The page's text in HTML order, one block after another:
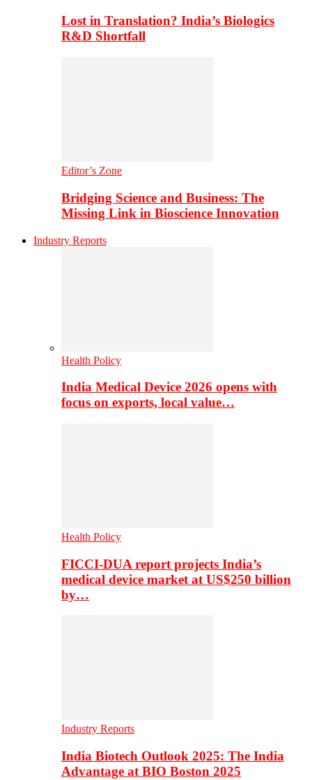
Lost in Translation? India’s Biologics
R&D Shortfall
Editor’s Zone
Bridging Science and Business: The
Missing Link in Bioscience Innovation
Industry Reports
Health Policy
India Medical Device 2026 opens with
focus on exports, local value…
Health Policy
FICCI-DUA report projects India’s
medical device market at US$250 billion
by…
Industry Reports
India Biotech Outlook 2025: The India
Advantage at BIO Boston 2025